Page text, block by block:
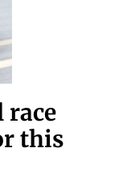
this